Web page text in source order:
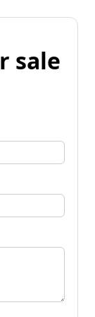
sale